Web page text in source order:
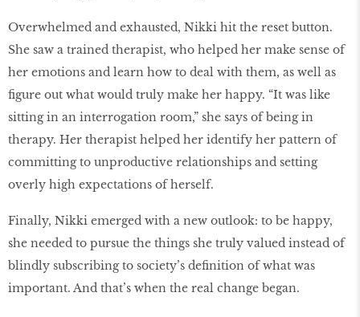
Overwhelmed and exhausted, Nikki hit the reset button.
She saw a trained therapist, who helped her make sense of
her emotions and learn how to deal with them, as well as
figure out what would truly make her happy. “It was like
sitting in an interrogation room,” she says of being in
therapy. Her therapist helped her identify her pattern of
committing to unproductive relationships and setting
overly high expectations of herself.
Finally, Nikki emerged with a new outlook: to be happy,
she needed to pursue the things she truly valued instead of
blindly subscribing to society’s definition of what was
important. And that’s when the real change began.